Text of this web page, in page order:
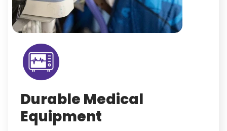
Durable Medical
Equipment